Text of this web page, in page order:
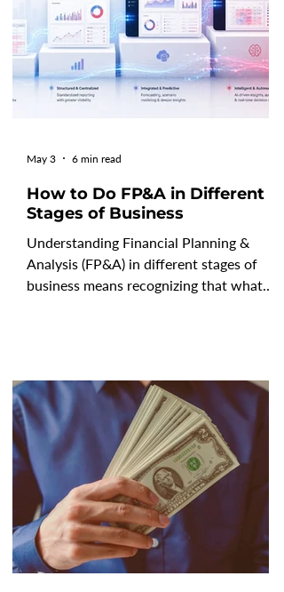
How to Do FP&A in Different
Stages of Business
Understanding Financial Planning &
Analysis (FP&A) in different stages of
business means recognizing that what
The way a five-person startup
approaches forecasting looks nothing
like what a publicly listed enterprise
requires, and that gap is intentional.
According to Gartner's 2025 research,
only 3% of organizations have fu
May 3 6 min read